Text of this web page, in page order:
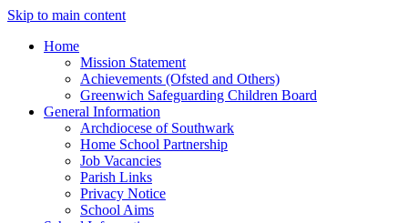
Skip to main content
Home
Mission Statement
Achievements (Ofsted and Others)
Greenwich Safeguarding Children Board
General Information
Archdiocese of Southwark
Home School Partnership
Job Vacancies
Parish Links
Privacy Notice
School Aims